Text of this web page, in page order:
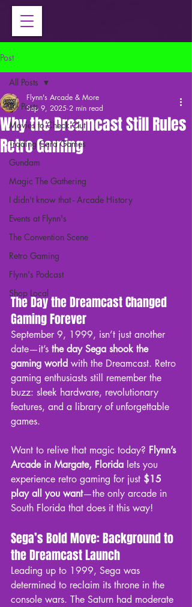
Post
All Posts
Movies to Check Out
Trading Card Games
Gundam
Magic The Gathering
I didn't know that - Arcade History
Events at Flynn's
The Convention Scene
Retro Gaming
Flynn's Podcast
Shop Local
All Posts
Why the Dreamcast Still Rules
Retro Gaming
Flynn's Arcade & More
Sep 9, 2025 2 min read
The Day the Dreamcast Changed
Gaming Forever
September 9, 1999, isn’t just another
date—it’s the day Sega shook the
gaming world with the Dreamcast. Retro
gaming enthusiasts still remember the
buzz: sleek hardware, revolutionary
features, and a library of unforgettable
games.
Want to relive that magic today? Flynn’s
Arcade in Margate, Florida lets you
experience retro gaming for just $15
play all you want—the only arcade in
South Florida that does it this way!
Sega’s Bold Move: Background to
the Dreamcast Launch
Leading up to 1999, Sega was
determined to reclaim its throne in the
console wars. The Saturn had moderate